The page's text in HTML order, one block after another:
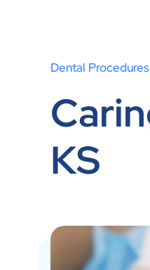
Dental Procedures
KS